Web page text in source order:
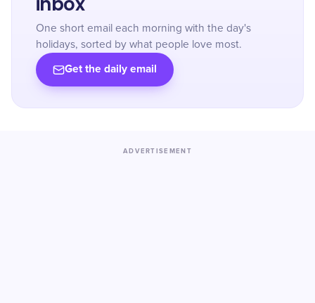
One short email each morning with the day's
holidays, sorted by what people love most.
Get the daily email
ADVERTISEMENT